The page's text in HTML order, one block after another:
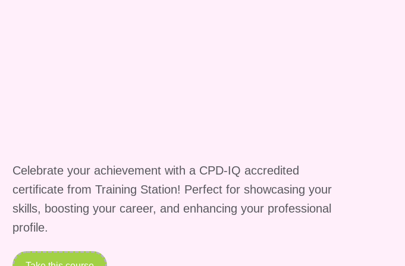
Celebrate your achievement with a CPD-IQ accredited
certificate from Training Station! Perfect for showcasing your
skills, boosting your career, and enhancing your professional
profile.